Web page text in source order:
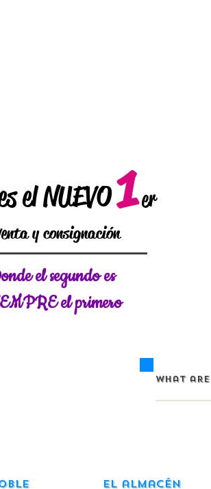
el NUEVO1 er
y consignación
elsegundo es
el primero
El almacén